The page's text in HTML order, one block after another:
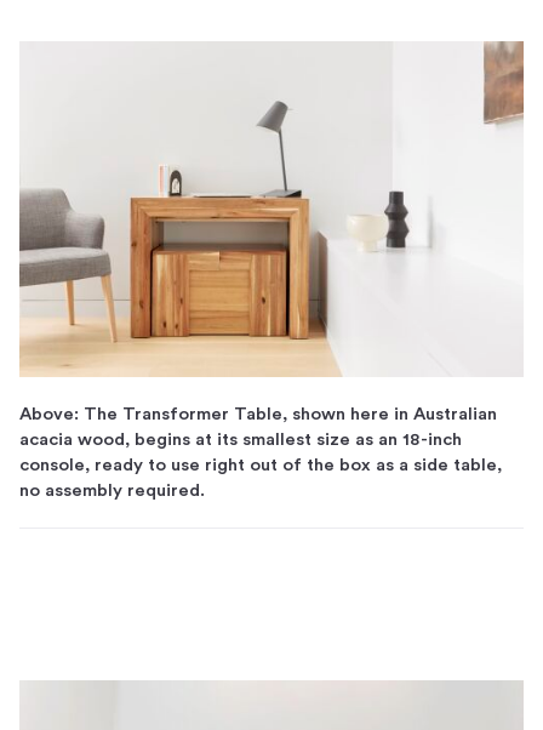
Above: The Transformer Table, shown here in Australian
acacia wood, begins at its smallest size as an 18-inch
console, ready to use right out of the box as a side table,
no assembly required.